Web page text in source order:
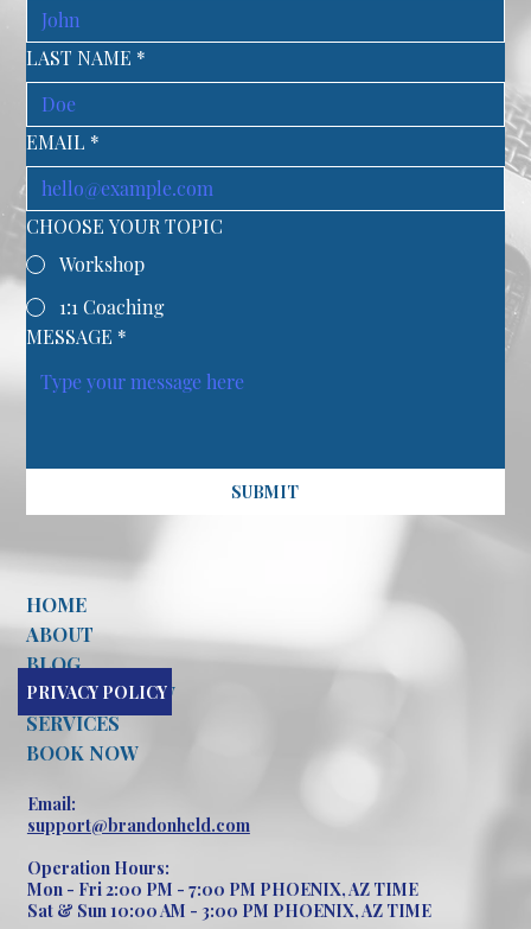
HOME
ABOUT
BLOG
CONTACT NOW
SERVICES
BOOK NOW
PRIVACY POLICY
Email:
support@brandonheld.com
Operation Hours:
Mon - Fri 2:00 PM - 7:00 PM PHOENIX, AZ TIME
Sat & Sun 10:00 AM - 3:00 PM PHOENIX, AZ TIME
LAST NAME *
EMAIL *
CHOOSE YOUR TOPIC
Workshop
1:1 Coaching
MESSAGE *
SUBMIT